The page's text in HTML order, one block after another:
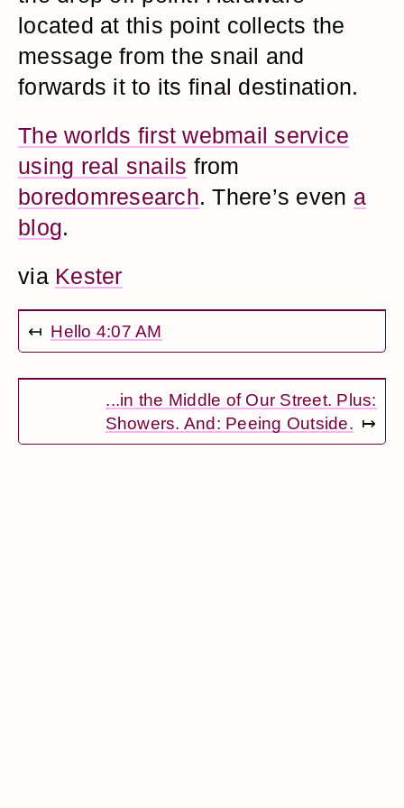
located at this point collects the
message from the snail and
forwards it to its final destination.
The worlds first webmail service
using real snails from
boredomresearch. There’s even a
blog.
via Kester
↤ Hello 4:07 AM
...in the Middle of Our Street. Plus:
Showers. And: Peeing Outside. ↦